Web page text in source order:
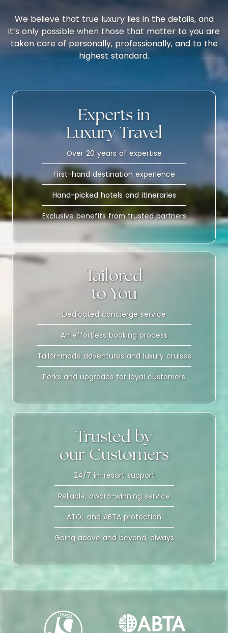
We believe that true luxury lies in the details, and
it’s only possible when those that matter to you are
taken care of personally, professionally, and to the
highest standard.
Experts in
Luxury Travel
Over 20 years of expertise
First-hand destination experience
Hand-picked hotels and itineraries
Exclusive benefits from trusted partners
Tailored
to You
Dedicated concierge service
An effortless booking process
Tailor-made adventures and luxury cruises
Perks and upgrades for loyal customers
Trusted by
our Customers
24/7 in-resort support
Reliable, award-winning service
ATOL and ABTA protection
Going above and beyond, always